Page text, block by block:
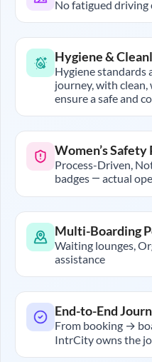
No fatigued
Hygiene &
Hygiene standards
journey, with
ensure a safe and
Women’s
Process-Driven,
badges — actual
Multi-Boarding
Waiting lounges,
assistance
End-to-End
From booking →
IntrCity owns the